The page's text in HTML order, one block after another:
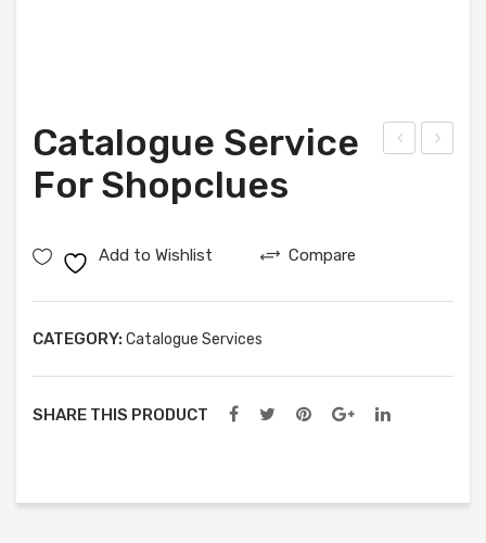
nik
tm
Catalogue Service
For Shopclues
Add to Wishlist Compare
CATEGORY: Catalogue Services
SHARE THIS PRODUCT